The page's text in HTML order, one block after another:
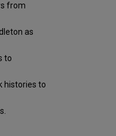
from
as
to
histories to